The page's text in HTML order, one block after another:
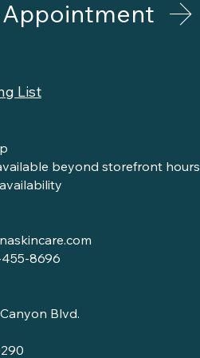
Appointment
List
beyond storefront hours
8696
Blvd.